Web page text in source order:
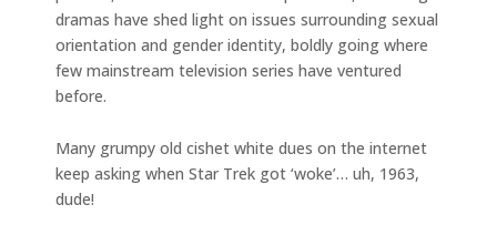
dramas have shed light on issues surrounding sexual
orientation and gender identity, boldly going where
few mainstream television series have ventured
before.
Many grumpy old cishet white dues on the internet
keep asking when Star Trek got ‘woke’… uh, 1963,
dude!